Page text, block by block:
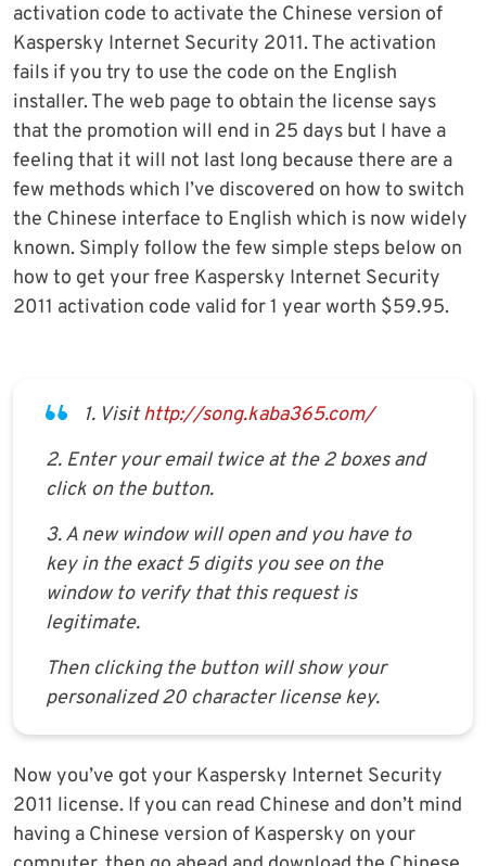
activation code to activate the Chinese version of
Kaspersky Internet Security 2011. The activation
fails if you try to use the code on the English
installer. The web page to obtain the license says
that the promotion will end in 25 days but I have a
feeling that it will not last long because there are a
few methods which I’ve discovered on how to switch
the Chinese interface to English which is now widely
known. Simply follow the few simple steps below on
how to get your free Kaspersky Internet Security
2011 activation code valid for 1 year worth $59.95.
1. Visithttp://song.kaba365.com/
2. Enter your email twice at the 2 boxes and
click on the button.
3. A new window will open and you have to
key in the exact 5 digits you see on the
window to verify that this request is
legitimate.
Then clicking the button will show your
personalized 20 character license key.
Now you’ve got your Kaspersky Internet Security
2011 license. If you can read Chinese and don’t mind
having a Chinese version of Kaspersky on your